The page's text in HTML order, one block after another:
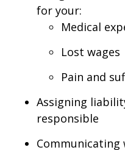
for your:
Medical
Lost wages
Pain and
Assigning
responsible
Communicating